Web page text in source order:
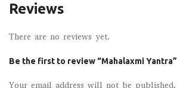
Reviews
There are no reviews yet.
Be the first to review “Mahalaxmi Yantra”
Your email address will not be published.